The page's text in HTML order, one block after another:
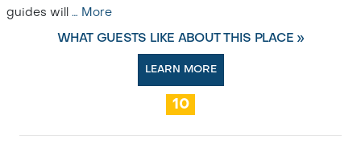
guides will … More
WHAT GUESTS LIKE ABOUT THIS PLACE »
LEARN MORE
10